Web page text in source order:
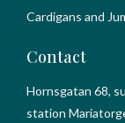
Cardigans and
Contact
Hornsgatan 68,
station